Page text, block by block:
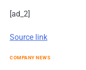
[ad_2]
Source link
COMPANY NEWS